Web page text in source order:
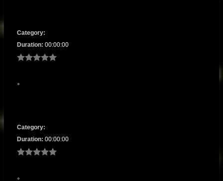
Category:
Duration: 00:00:00
Category:
Duration: 00:00:00